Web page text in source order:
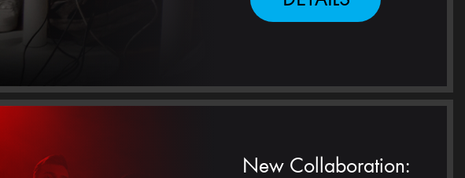
New Collaboration: